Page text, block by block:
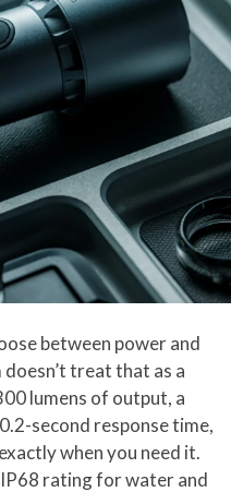
between power and
treat that as a
lumens of output, a
second response time,
when you need it.
rating for water and